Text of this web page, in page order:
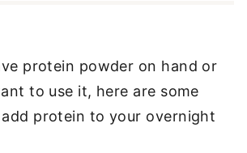
protein powder on hand or
to use it, here are some
protein to your overnight